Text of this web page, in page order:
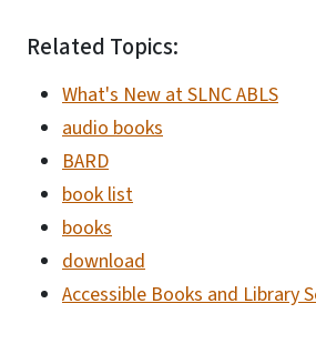
Related Topics:
What's New at SLNC ABLS
audio books
BARD
book list
books
download
Accessible Books and Library